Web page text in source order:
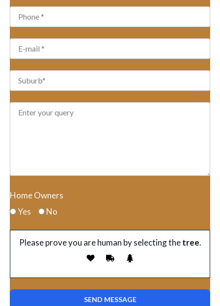
Home Owners
Yes
No
Please prove you are human by selecting thetree.